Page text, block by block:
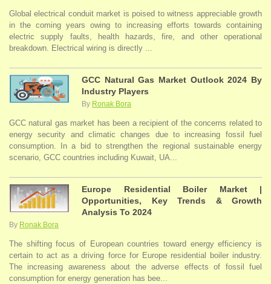
Global electrical conduit market is poised to witness appreciable growth
in the coming years owing to increasing efforts towards containing
electric supply faults, health hazards, fire, and other operational
breakdown. Electrical wiring is directly ...
GCC Natural Gas Market Outlook 2024 By
Industry Players
By Ronak Bora
GCC natural gas market has been a recipient of the concerns related to
energy security and climatic changes due to increasing fossil fuel
consumption. In a bid to strengthen the regional sustainable energy
scenario, GCC countries including Kuwait, UA...
Europe Residential Boiler Market |
Opportunities, Key Trends & Growth
Analysis To 2024
By Ronak Bora
The shifting focus of European countries toward energy efficiency is
certain to act as a driving force for Europe residential boiler industry.
The increasing awareness about the adverse effects of fossil fuel
consumption for energy generation has bee...